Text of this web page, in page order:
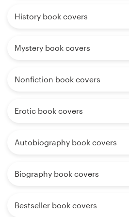
History book covers
Mystery book covers
Nonfiction book covers
Erotic book covers
Autobiography book covers
Biography book covers
Bestseller book covers